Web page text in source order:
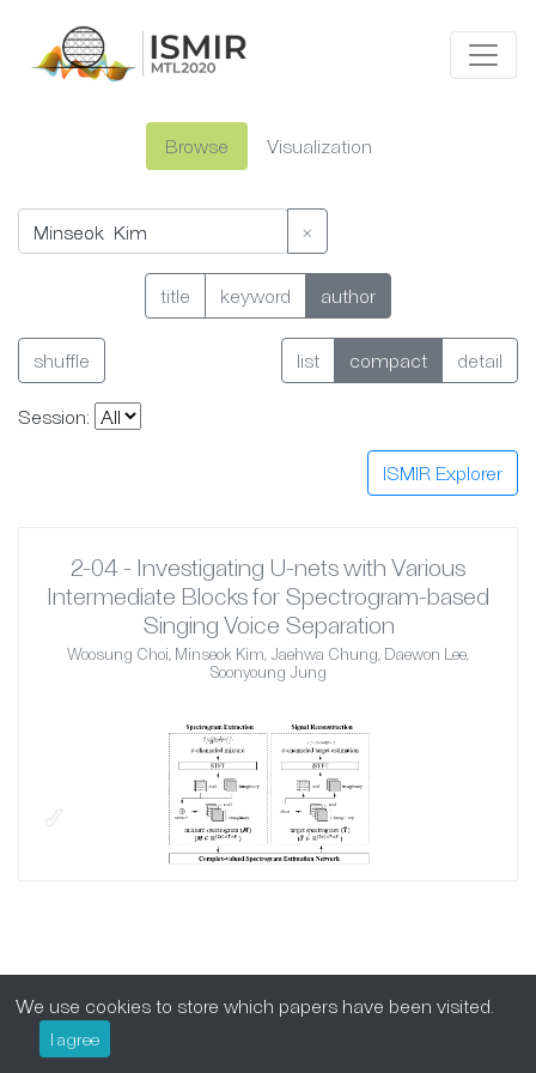
Browse Visualization
×
title keyword author
shuffle list compact detail
Session:
ISMIR Explorer
✓
2-04 - Investigating U-nets with Various
Intermediate Blocks for Spectrogram-based
Singing Voice Separation
Woosung Choi, Minseok Kim, Jaehwa Chung, Daewon Lee,
Soonyoung Jung
We use cookies to store which papers have been visited.
I agree